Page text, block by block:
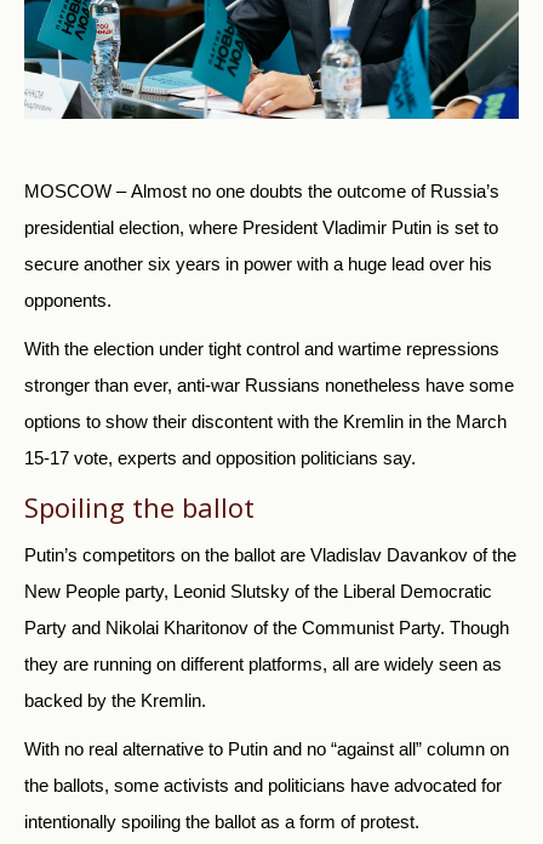
MOSCOW – Almost no one doubts the outcome of Russia’s
presidential election, where President Vladimir Putin is set to
secure another six years in power with a huge lead over his
opponents.
With the election under tight control and wartime repressions
stronger than ever, anti-war Russians nonetheless have some
options to show their discontent with the Kremlin in the March
15-17 vote, experts and opposition politicians say.
Spoiling the ballot
Putin’s competitors on the ballot are Vladislav Davankov of the
New People party, Leonid Slutsky of the Liberal Democratic
Party and Nikolai Kharitonov of the Communist Party. Though
they are running on different platforms, all are widely seen as
backed by the Kremlin.
With no real alternative to Putin and no “against all” column on
the ballots, some activists and politicians have advocated for
intentionally spoiling the ballot as a form of protest.